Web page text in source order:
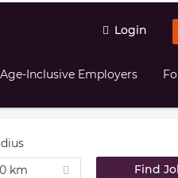
Login
Age-Inclusive Employers
km